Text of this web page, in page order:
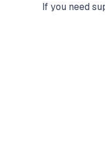
If you need